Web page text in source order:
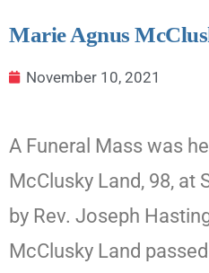
Marie Agnus
November 10, 2021
A Funeral Mass was
McClusky Land, 98, at
by Rev. Joseph
McClusky Land